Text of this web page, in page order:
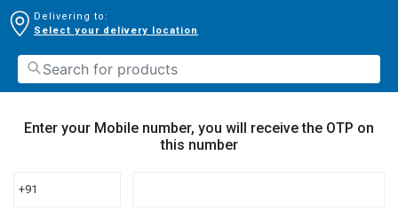
Delivering to:
Select your delivery location
Enter your Mobile number, you will receive the OTP on
this number
+91